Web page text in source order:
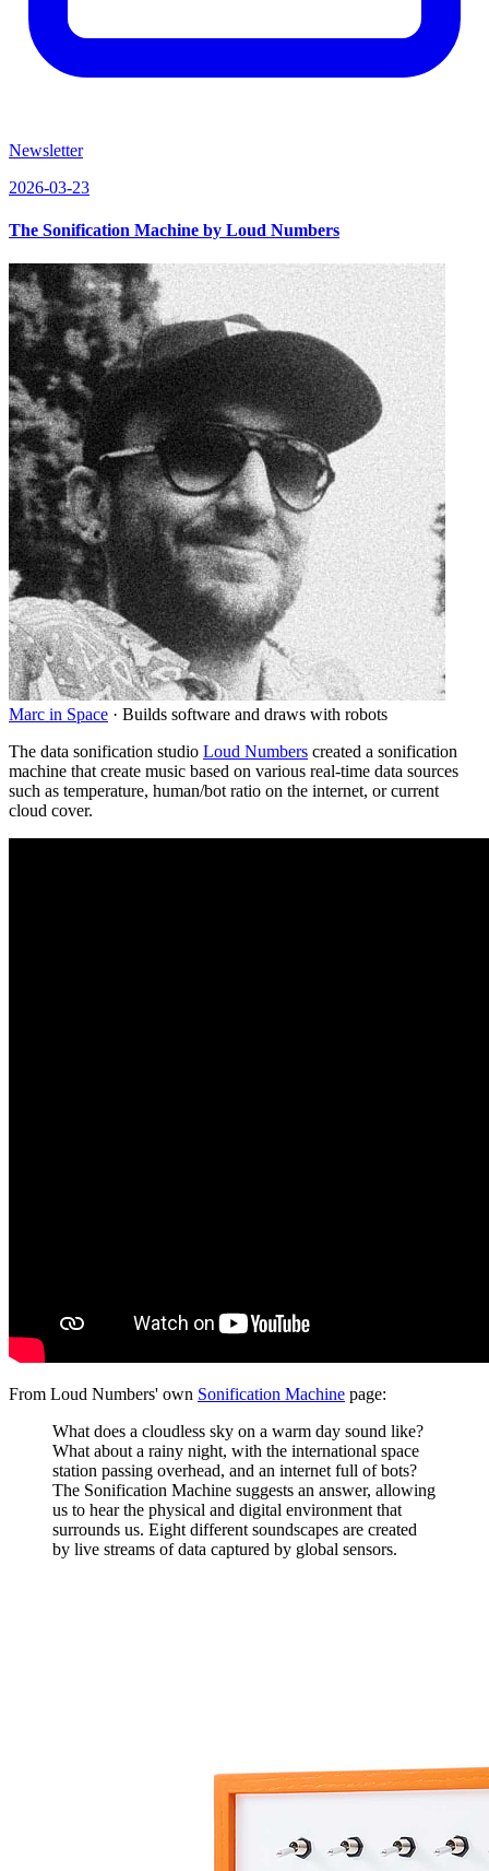
Newsletter
2026-03-23
The Sonification Machine by Loud Numbers
Marc in Space · Builds software and draws with robots
The data sonification studio Loud Numbers created a sonification
machine that create music based on various real-time data sources
such as temperature, human/bot ratio on the internet, or current
cloud cover.
From Loud Numbers' own Sonification Machine page:
What does a cloudless sky on a warm day sound like?
What about a rainy night, with the international space
station passing overhead, and an internet full of bots?
The Sonification Machine suggests an answer, allowing
us to hear the physical and digital environment that
surrounds us. Eight different soundscapes are created
by live streams of data captured by global sensors.